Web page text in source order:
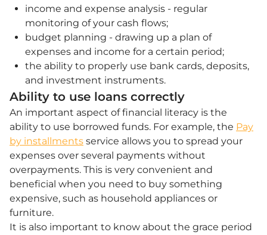
income and expense analysis - regular
monitoring of your cash flows;
budget planning - drawing up a plan of
expenses and income for a certain period;
the ability to properly use bank cards, deposits,
and investment instruments.
Ability to use loans correctly
An important aspect of financial literacy is the
ability to use borrowed funds. For example, the Pay
by installments service allows you to spread your
expenses over several payments without
overpayments. This is very convenient and
beneficial when you need to buy something
expensive, such as household appliances or
furniture.
It is also important to know about the grace period